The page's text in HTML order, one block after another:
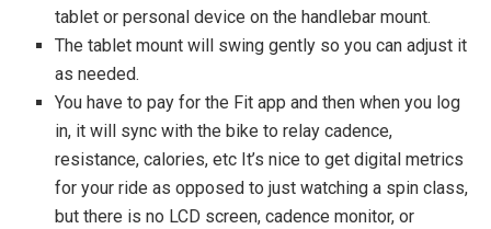
tablet or personal device on the handlebar mount.
The tablet mount will swing gently so you can adjust it
as needed.
You have to pay for the Fit app and then when you log
in, it will sync with the bike to relay cadence,
resistance, calories, etc It’s nice to get digital metrics
for your ride as opposed to just watching a spin class,
but there is no LCD screen, cadence monitor, or